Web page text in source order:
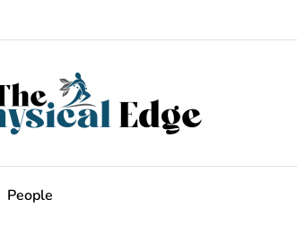
People